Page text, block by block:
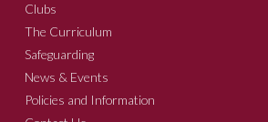
Clubs
The Curriculum
Safeguarding
News & Events
Policies and Information